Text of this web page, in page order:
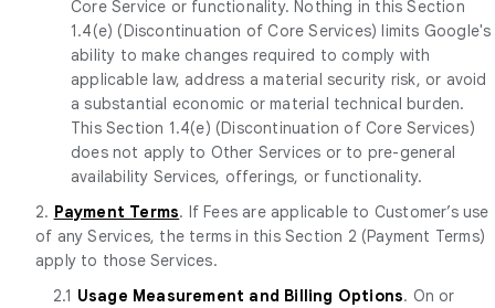
Core Service or functionality. Nothing in this Section
1.4(e) (Discontinuation of Core Services) limits Google's
ability to make changes required to comply with
applicable law, address a material security risk, or avoid
a substantial economic or material technical burden.
This Section 1.4(e) (Discontinuation of Core Services)
does not apply to Other Services or to pre-general
availability Services, offerings, or functionality.
2. Payment Terms. If Fees are applicable to Customer’s use
of any Services, the terms in this Section 2 (Payment Terms)
apply to those Services.
2.1 Usage Measurement and Billing Options. On or